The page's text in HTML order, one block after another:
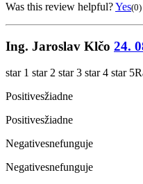
Was this review helpful?Yes(0)
Ing. Jaroslav Klčo 24.
star 1 star 2 star 3 star 4 star 5
Positivesžiadne
Positivesžiadne
Negativesnefunguje
Negativesnefunguje